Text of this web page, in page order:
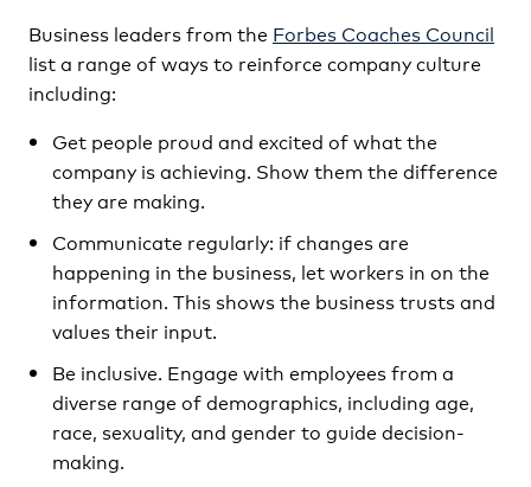
Business leaders from the Forbes Coaches Council
list a range of ways to reinforce company culture
including:
Get people proud and excited of what the
company is achieving. Show them the difference
they are making.
Communicate regularly: if changes are
happening in the business, let workers in on the
information. This shows the business trusts and
values their input.
Be inclusive. Engage with employees from a
diverse range of demographics, including age,
race, sexuality, and gender to guide decision-
making.